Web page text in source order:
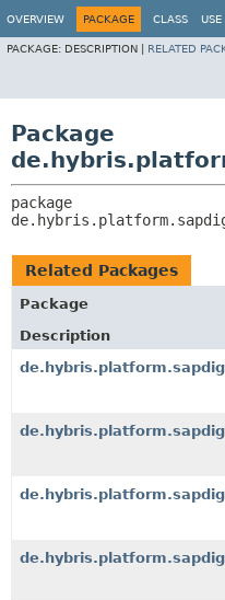
OVERVIEW PACKAGE CLASS USE
PACKAGE: DESCRIPTION | RELATED
Package
Related Packages
Package
Description